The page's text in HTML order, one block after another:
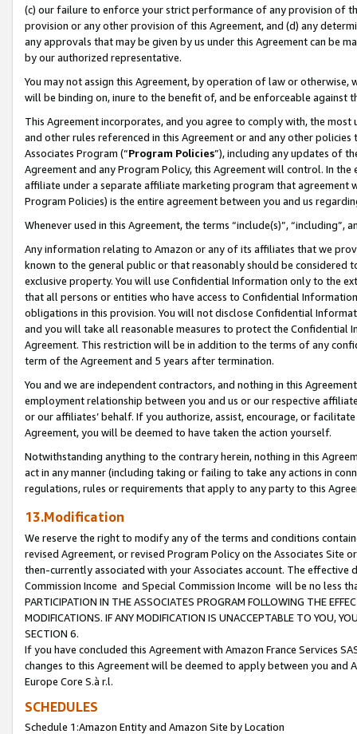
(c) our failure to enforce your strict performance of any provision of
provision or any other provision of this Agreement, and (d) any
any approvals that may be given by us under this Agreement can be
by our authorized representative.
You may not assign this Agreement, by operation of law or
will be binding on, inure to the benefit of, and be enforceable against
This Agreement incorporates, and you agree to comply with, the
and other rules referenced in this Agreement or and any other
Associates Program (“Program Policies”), including any updates of
Agreement and any Program Policy, this Agreement will control. In
affiliate under a separate affiliate marketing program that agreement
Program Policies) is the entire agreement between you and us
Whenever used in this Agreement, the terms “include(s)”,
Any information relating to Amazon or any of its affiliates that we
known to the general public or that reasonably should be considered
exclusive property. You will use Confidential Information only to the
that all persons or entities who have access to Confidential
obligations in this provision. You will not disclose Confidential
and you will take all reasonable measures to protect the Confidential
Agreement. This restriction will be in addition to the terms of any
term of the Agreement and 5 years after termination.
You and we are independent contractors, and nothing in this
employment relationship between you and us or our respective
or our affiliates’ behalf. If you authorize, assist, encourage, or
Agreement, you will be deemed to have taken the action yourself.
Notwithstanding anything to the contrary herein, nothing in this
act in any manner (including taking or failing to take any actions in
regulations, rules or requirements that apply to any party to this
13.Modification
We reserve the right to modify any of the terms and conditions
revised Agreement, or revised Program Policy on the Associates
then-currently associated with your Associates account. The
Commission Income and Special Commission Income will be no less
PARTICIPATION IN THE ASSOCIATES PROGRAM FOLLOWING THE
MODIFICATIONS. IF ANY MODIFICATION IS UNACCEPTABLE TO YOU,
SECTION 6.
If you have concluded this Agreement with Amazon France Services
changes to this Agreement will be deemed to apply between you and
Europe Core S.à r.l.
SCHEDULES
Schedule 1:Amazon Entity and Amazon Site by Location